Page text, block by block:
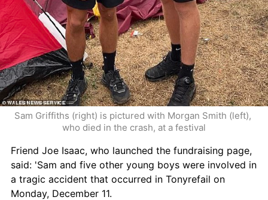
Sam Griffiths (right) is pictured with Morgan Smith (left),
who died in the crash, at a festival
Friend Joe Isaac, who launched the fundraising page,
said: 'Sam and five other young boys were involved in
a tragic accident that occurred in Tonyrefail on
Monday, December 11.